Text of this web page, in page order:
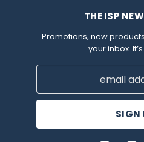
THE ISP
Promotions, new
your inbox.
Email